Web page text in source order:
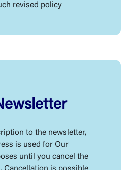
revised policy
to the newsletter,
is used for Our
until you cancel the